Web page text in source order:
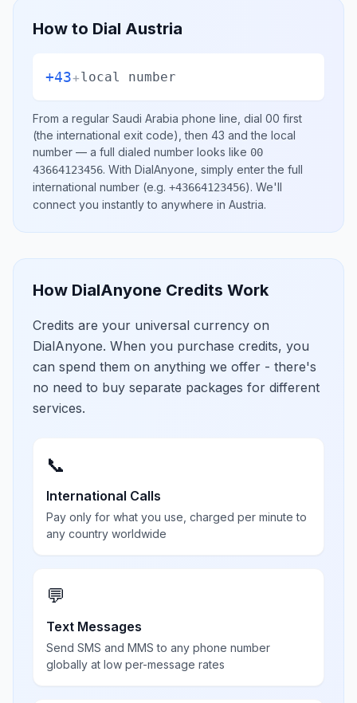
How to Dial Austria
+43+local number
From a regular Saudi Arabia phone line, dial 00 first
(the international exit code), then 43 and the local
number — a full dialed number looks like 00
43664123456. With DialAnyone, simply enter the full
international number (e.g. +43664123456). We'll
connect you instantly to anywhere in Austria.
How DialAnyone Credits Work
Credits are your universal currency on
DialAnyone. When you purchase credits, you
can spend them on anything we offer - there's
no need to buy separate packages for different
services.
📞
International Calls
Pay only for what you use, charged per minute to
any country worldwide
💬
Text Messages
Send SMS and MMS to any phone number
globally at low per-message rates